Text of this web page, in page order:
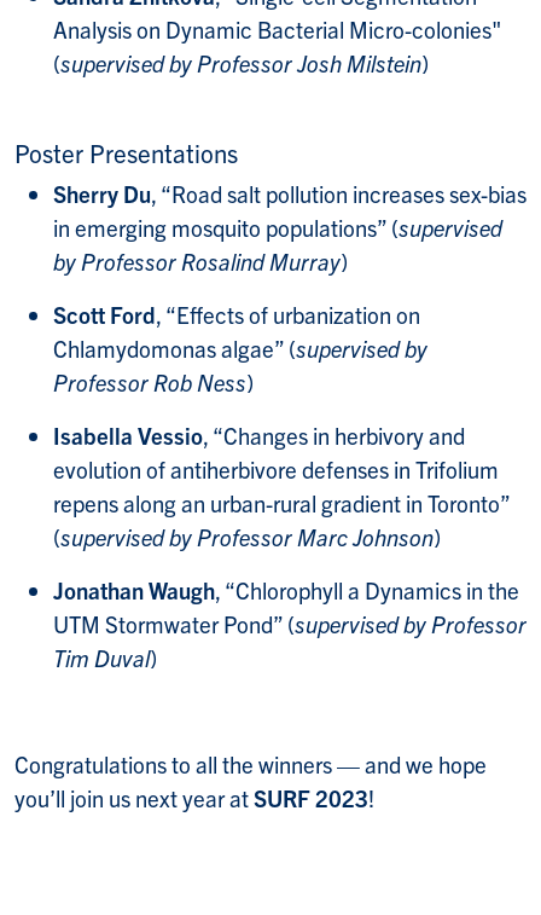
Analysis on Dynamic Bacterial Micro-colonies"
(supervised by Professor Josh Milstein)
Poster Presentations
Sherry Du, “Road salt pollution increases sex-bias
in emerging mosquito populations” (supervised
by Professor Rosalind Murray)
Scott Ford, “Effects of urbanization on
Chlamydomonas algae” (supervised by
Professor Rob Ness)
Isabella Vessio, “Changes in herbivory and
evolution of antiherbivore defenses in Trifolium
repens along an urban-rural gradient in Toronto”
(supervised by Professor Marc Johnson)
Jonathan Waugh, “Chlorophyll a Dynamics in the
UTM Stormwater Pond” (supervised by Professor
Tim Duval)
Congratulations to all the winners — and we hope
you’ll join us next year atSURF 2023!